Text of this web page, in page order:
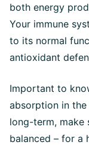
both energy
Your immune
to its normal
antioxidant
Important to
absorption in the
long-term, make
balanced – for a